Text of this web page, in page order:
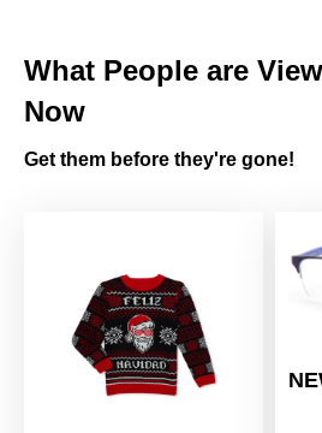
What People are
Now
Get them before they're gone!